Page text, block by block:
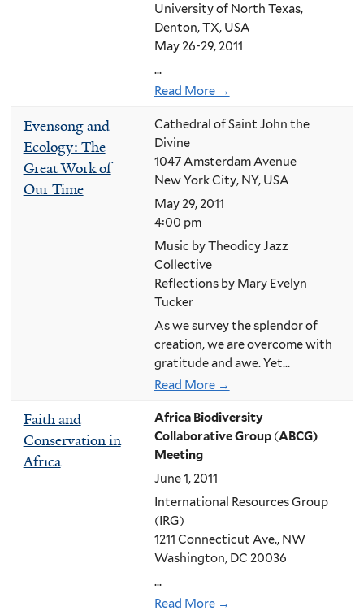
University of North Texas,
Denton, TX, USA
May 26-29, 2011
...
Read More →
Evensong and
Ecology: The
Great Work of
Our Time
Cathedral of Saint John the
Divine
1047 Amsterdam Avenue
New York City, NY, USA
May 29, 2011
4:00 pm
Music by Theodicy Jazz
Collective
Reflections by Mary Evelyn
Tucker
As we survey the splendor of
creation, we are overcome with
gratitude and awe. Yet...
Read More →
Faith and
Conservation in
Africa
Africa Biodiversity
Collaborative Group(ABCG)
Meeting
June 1, 2011
International Resources Group
(IRG)
1211 Connecticut Ave., NW
Washington, DC 20036
...
Read More →